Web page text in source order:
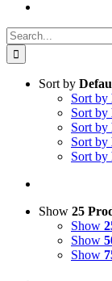
Search
for:
Sort by
Sort by
Sort by
Sort by
Sort by
Sort by
Show 25
Show
Show
Show